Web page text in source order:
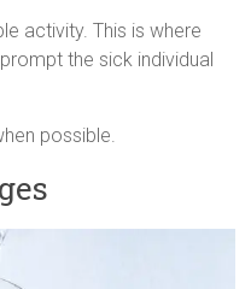
activity. This is where
the sick individual
possible.